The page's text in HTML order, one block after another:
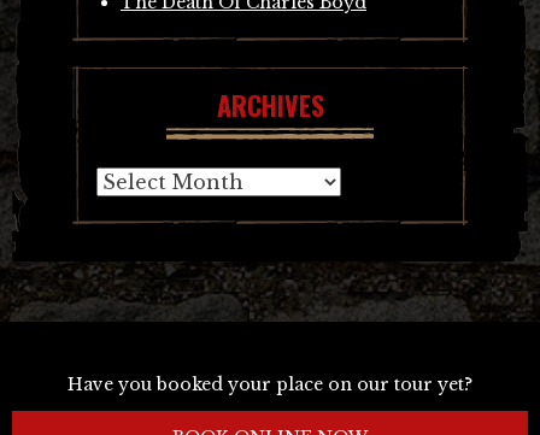
ARCHIVES
Archives
Have you booked your place on our tour yet?